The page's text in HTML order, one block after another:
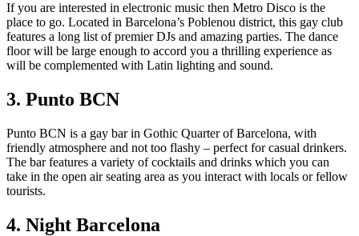
If you are interested in electronic music then Metro Disco is the
place to go. Located in Barcelona’s Poblenou district, this gay club
features a long list of premier DJs and amazing parties. The dance
floor will be large enough to accord you a thrilling experience as
will be complemented with Latin lighting and sound.
3. Punto BCN
Punto BCN is a gay bar in Gothic Quarter of Barcelona, with
friendly atmosphere and not too flashy – perfect for casual drinkers.
The bar features a variety of cocktails and drinks which you can
take in the open air seating area as you interact with locals or fellow
tourists.
4. Night Barcelona